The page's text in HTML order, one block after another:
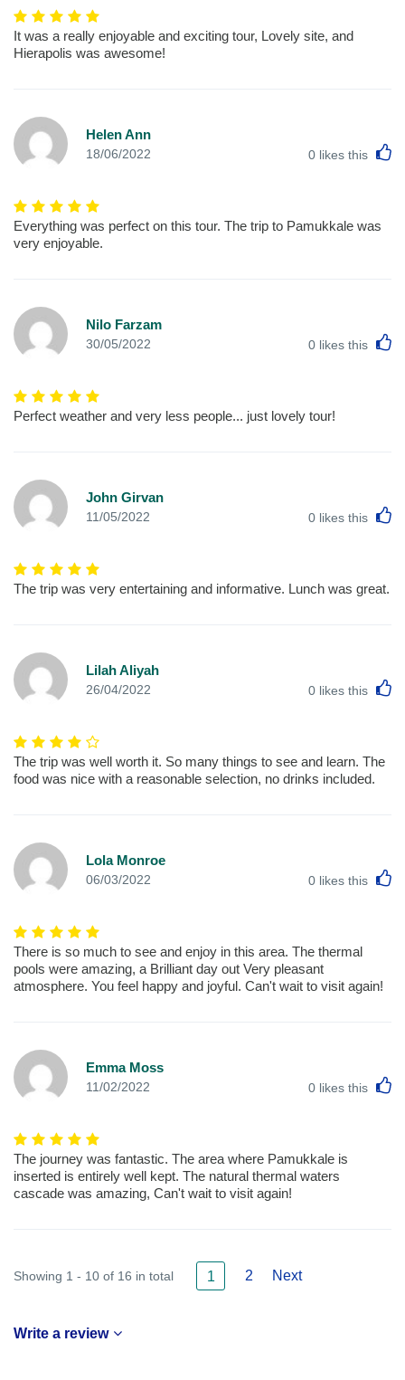
It was a really enjoyable and exciting tour, Lovely site, and
Hierapolis was awesome!
Helen Ann
18/06/2022 0 likes this
Everything was perfect on this tour. The trip to Pamukkale was
very enjoyable.
Nilo Farzam
30/05/2022 0 likes this
Perfect weather and very less people... just lovely tour!
John Girvan
11/05/2022 0 likes this
The trip was very entertaining and informative. Lunch was great.
Lilah Aliyah
26/04/2022 0 likes this
The trip was well worth it. So many things to see and learn. The
food was nice with a reasonable selection, no drinks included.
Lola Monroe
06/03/2022 0 likes this
There is so much to see and enjoy in this area. The thermal
pools were amazing, a Brilliant day out Very pleasant
atmosphere. You feel happy and joyful. Can't wait to visit again!
Emma Moss
11/02/2022 0 likes this
The journey was fantastic. The area where Pamukkale is
inserted is entirely well kept. The natural thermal waters
cascade was amazing, Can't wait to visit again!
Showing 1 - 10 of 16 in total 1 2 Next
Write a review